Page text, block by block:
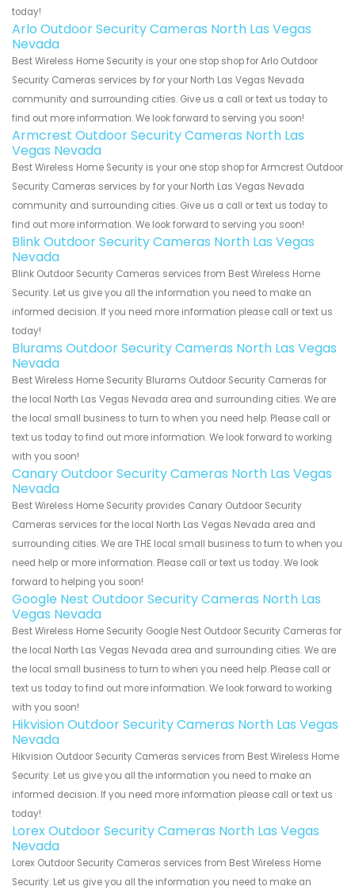
today!
Arlo Outdoor Security Cameras North Las Vegas
Nevada
Best Wireless Home Security is your one stop shop for Arlo Outdoor
Security Cameras services by for your North Las Vegas Nevada
community and surrounding cities. Give us a call or text us today to
find out more information. We look forward to serving you soon!
Armcrest Outdoor Security Cameras North Las
Vegas Nevada
Best Wireless Home Security is your one stop shop for Armcrest Outdoor
Security Cameras services by for your North Las Vegas Nevada
community and surrounding cities. Give us a call or text us today to
find out more information. We look forward to serving you soon!
Blink Outdoor Security Cameras North Las Vegas
Nevada
Blink Outdoor Security Cameras services from Best Wireless Home
Security. Let us give you all the information you need to make an
informed decision. If you need more information please call or text us
today!
Blurams Outdoor Security Cameras North Las Vegas
Nevada
Best Wireless Home Security Blurams Outdoor Security Cameras for
the local North Las Vegas Nevada area and surrounding cities. We are
the local small business to turn to when you need help. Please call or
text us today to find out more information. We look forward to working
with you soon!
Canary Outdoor Security Cameras North Las Vegas
Nevada
Best Wireless Home Security provides Canary Outdoor Security
Cameras services for the local North Las Vegas Nevada area and
surrounding cities. We are THE local small business to turn to when you
need help or more information. Please call or text us today. We look
forward to helping you soon!
Google Nest Outdoor Security Cameras North Las
Vegas Nevada
Best Wireless Home Security Google Nest Outdoor Security Cameras for
the local North Las Vegas Nevada area and surrounding cities. We are
the local small business to turn to when you need help. Please call or
text us today to find out more information. We look forward to working
with you soon!
Hikvision Outdoor Security Cameras North Las Vegas
Nevada
Hikvision Outdoor Security Cameras services from Best Wireless Home
Security. Let us give you all the information you need to make an
informed decision. If you need more information please call or text us
today!
Lorex Outdoor Security Cameras North Las Vegas
Nevada
Lorex Outdoor Security Cameras services from Best Wireless Home
Security. Let us give you all the information you need to make an